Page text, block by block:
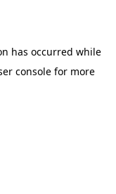
has occurred while
console for more